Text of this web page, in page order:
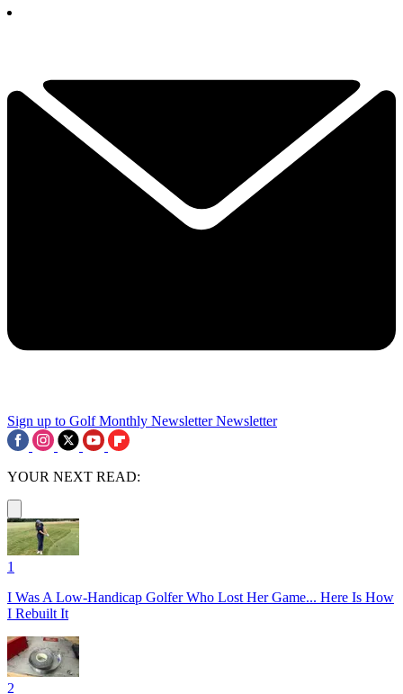
Sign up to Golf Monthly Newsletter Newsletter
YOUR NEXT READ:
1
I Was A Low-Handicap Golfer Who Lost Her Game... Here Is How
I Rebuilt It
2